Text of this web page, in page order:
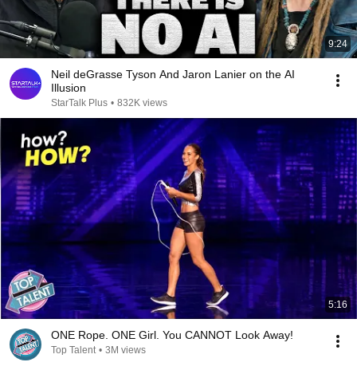
9:24
Neil deGrasse Tyson And Jaron Lanier on the AI
Illusion
StarTalk Plus • 832K views
5:16
ONE Rope. ONE Girl. You CANNOT Look Away!
Top Talent • 3M views